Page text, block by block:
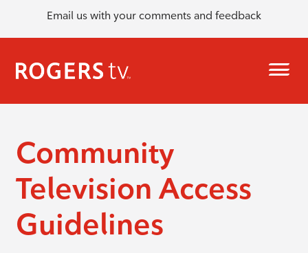
Email us with your comments and feedback
Community
Television Access
Guidelines